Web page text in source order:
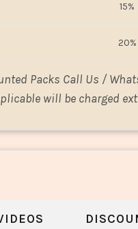
15%
20%
Packs Call Us /
will be charged